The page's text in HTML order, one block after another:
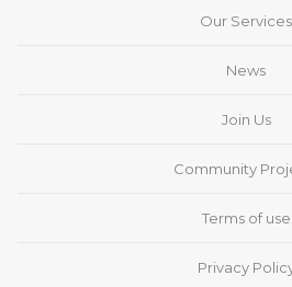
Our Services
News
Join Us
Community
Terms of use
Privacy